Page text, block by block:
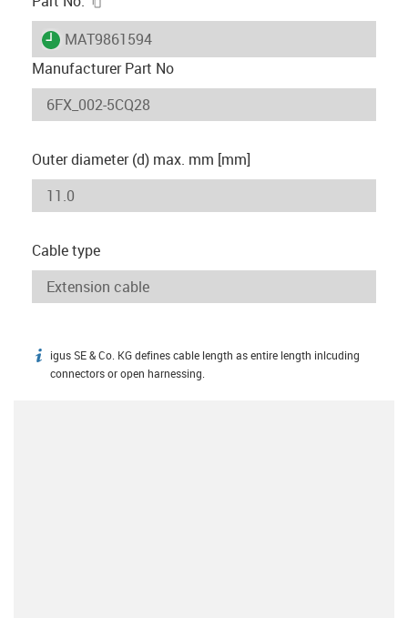
igus-icon-lieferzeit
MAT9861594
Manufacturer Part No
Outer diameter (d) max. mm [mm]
Cable type
igus-icon-info
igus SE & Co. KG defines cable length as entire length inlcuding
connectors or open harnessing.